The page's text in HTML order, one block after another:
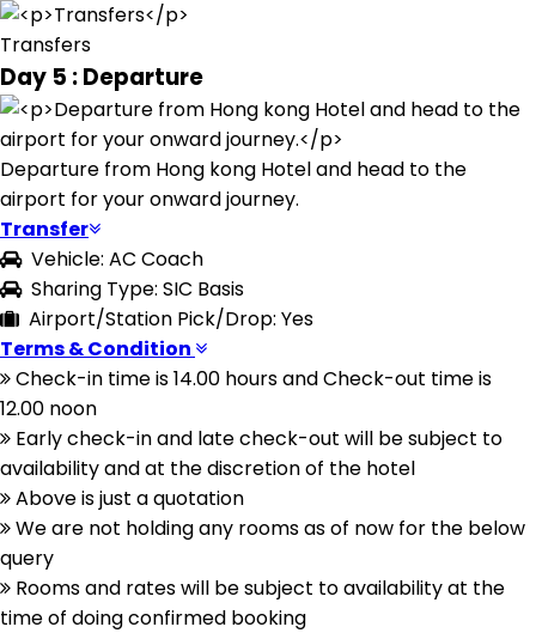
Transfers
Day 5 : Departure
Departure from Hong kong Hotel and head to the
airport for your onward journey.
Transfer
Vehicle: AC Coach
Sharing Type: SIC Basis
Airport/Station Pick/Drop: Yes
Terms & Condition
Check-in time is 14.00 hours and Check-out time is
12.00 noon
Early check-in and late check-out will be subject to
availability and at the discretion of the hotel
Above is just a quotation
We are not holding any rooms as of now for the below
query
Rooms and rates will be subject to availability at the
time of doing confirmed booking